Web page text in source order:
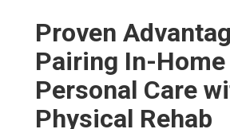
Proven
Pairing In-Home
Personal Care
Physical Rehab